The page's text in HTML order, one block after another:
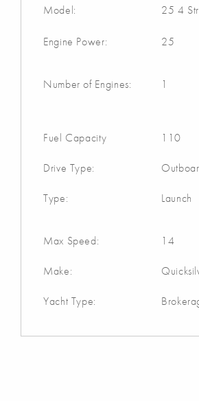
Model: 25 4
Engine Power: 25
Number of Engines: 1
Fuel Capacity 110
Drive Type:
Type: Launch
Max Speed: 14
Make:
Yacht Type: